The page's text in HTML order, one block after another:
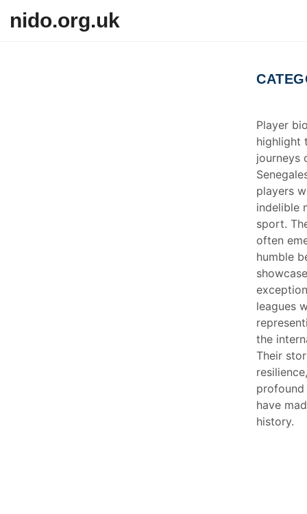
nido.org.uk
Player
highlight
journeys
players
indelible
sport.
often
humble
leagues
the
Their
have
history.